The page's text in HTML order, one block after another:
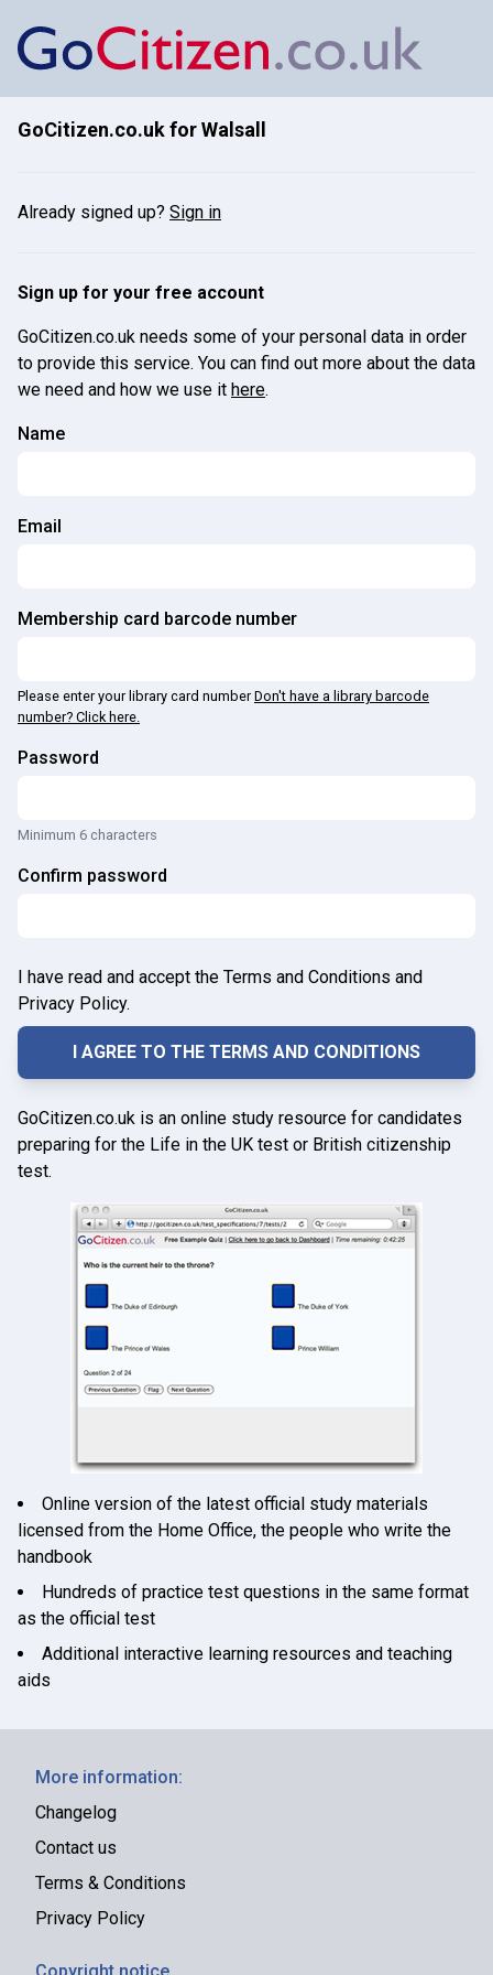
GoCitizen.co.uk forWalsall
Already signed up? Sign in
Sign up for your free account
GoCitizen.co.uk needs some of your personal data in order
to provide this service. You can find out more about the data
we need and how we use it here.
Name
Email
Membership card barcode number
Please enter your library card numberDon't have a library barcode
number? Click here.
Password
Minimum 6 characters
Confirm password
I have read and accept the Terms and Conditions and
Privacy Policy.
GoCitizen.co.uk is an online study resource for candidates
preparing for the Life in the UK test or British citizenship
test.
Online version of the latest official study materials
licensed from the Home Office, the people who write the
handbook
Hundreds of practice test questions in the same format
as the official test
Additional interactive learning resources and teaching
aids
More information:
Changelog
Contact us
Terms & Conditions
Privacy Policy